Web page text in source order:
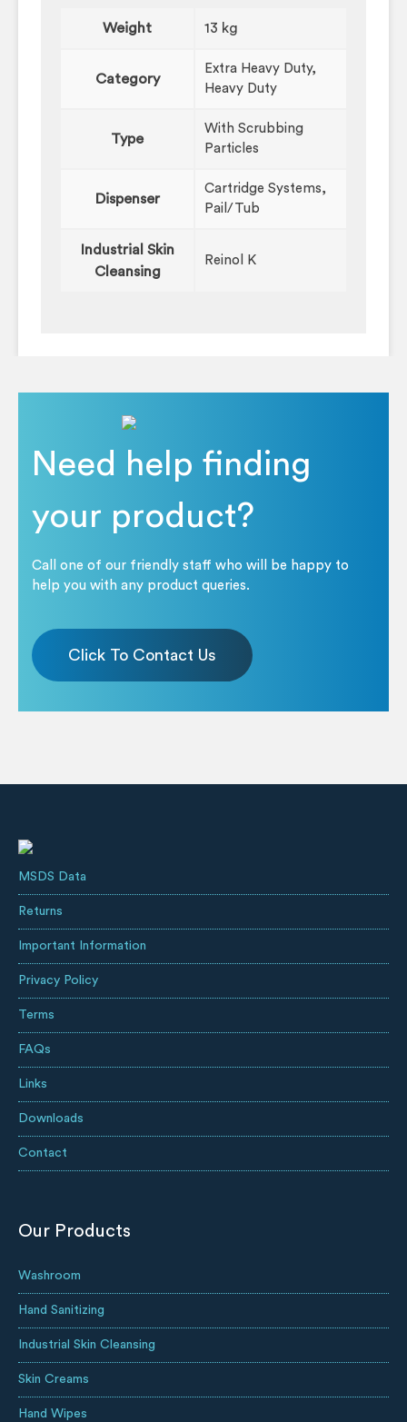
Weight 13 kg
Category
Extra Heavy Duty,
Heavy Duty
Type
With Scrubbing
Particles
Dispenser
Cartridge Systems,
Pail/Tub
Industrial Skin
Cleansing
Reinol K
Need help finding
your product?
Call one of our friendly staff who will be happy to
help you with any product queries.
Click To Contact Us
MSDS Data
Returns
Important Information
Privacy Policy
Terms
FAQs
Links
Downloads
Contact
Our Products
Washroom
Hand Sanitizing
Industrial Skin Cleansing
Skin Creams
Hand Wipes